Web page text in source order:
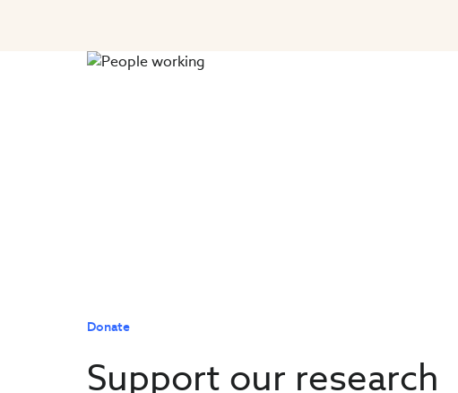
Donate
Support our research